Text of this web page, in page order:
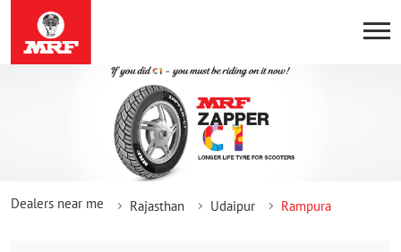
Dealers near me Rajasthan Udaipur Rampura